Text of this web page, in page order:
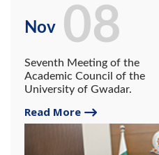
Nov
Seventh Meeting of the
Academic Council of the
University of Gwadar.
Read More
08